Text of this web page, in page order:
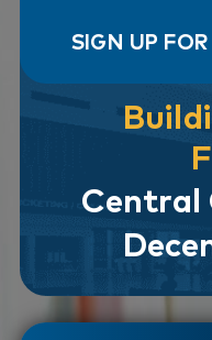
SIGN UP FOR
Central